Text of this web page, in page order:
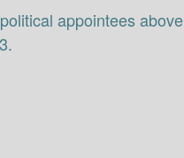
appointees above